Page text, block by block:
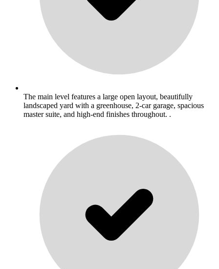
The main level features a large open layout, beautifully
landscaped yard with a greenhouse, 2-car garage, spacious
master suite, and high-end finishes throughout. .